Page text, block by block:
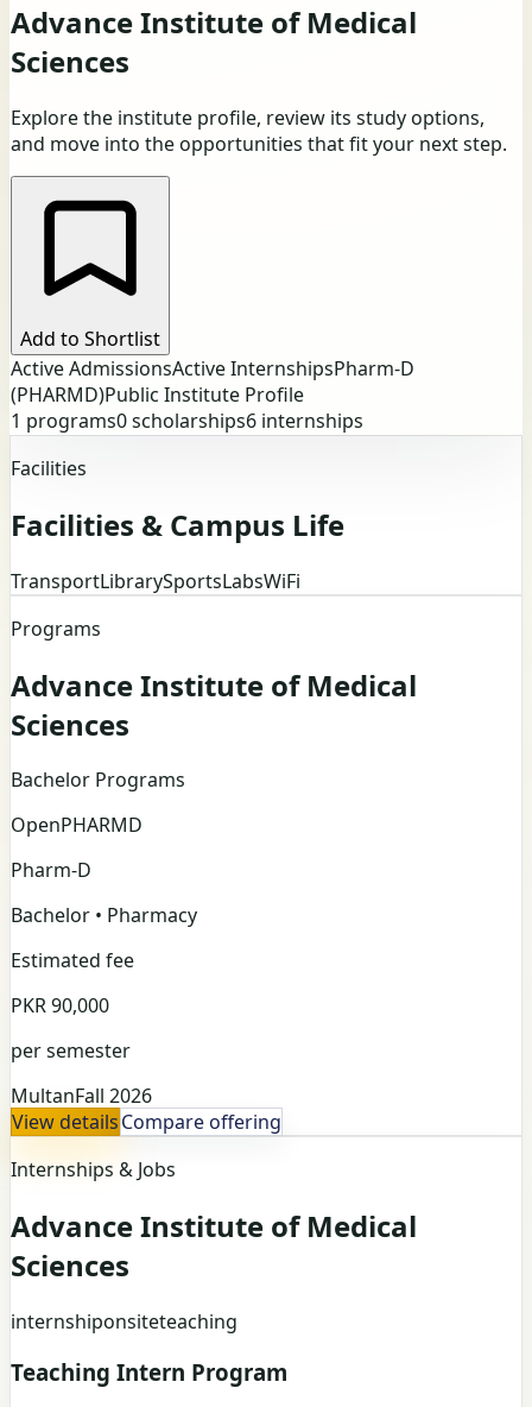
Advance Institute of Medical
Sciences
Explore the institute profile, review its study options,
and move into the opportunities that fit your next step.
Add to Shortlist
Active AdmissionsActive InternshipsPharm-D
(PHARMD)Public Institute Profile
1 programs0scholarships6 internships
Facilities
Facilities & Campus Life
TransportLibrarySportsLabsWiFi
Programs
Advance Institute of Medical
Sciences
Bachelor Programs
OpenPHARMD
Pharm-D
Bachelor • Pharmacy
Estimated fee
PKR 90,000
per semester
MultanFall 2026
View detailsCompare offering
Internships & Jobs
Advance Institute of Medical
Sciences
internshiponsiteteaching
Teaching Intern Program